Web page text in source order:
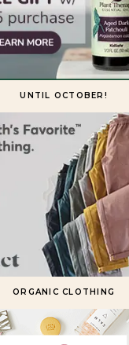
UNTIL OCTOBER!
ORGANIC CLOTHING